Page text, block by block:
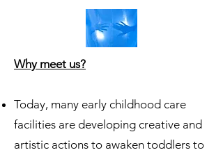
Why meet us?
Today, many early childhood care
facilities are developing creative and
artistic actions to awaken toddlers to